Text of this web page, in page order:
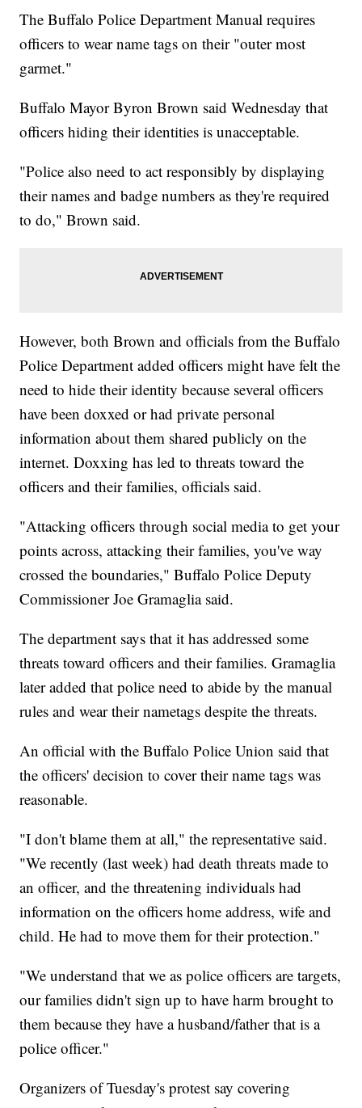
The Buffalo Police Department Manual requires
officers to wear name tags on their "outer most
garmet."
Buffalo Mayor Byron Brown said Wednesday that
officers hiding their identities is unacceptable.
"Police also need to act responsibly by displaying
their names and badge numbers as they're required
to do," Brown said.
However, both Brown and officials from the Buffalo
Police Department added officers might have felt the
need to hide their identity because several officers
have been doxxed or had private personal
information about them shared publicly on the
internet. Doxxing has led to threats toward the
officers and their families, officials said.
"Attacking officers through social media to get your
points across, attacking their families, you've way
crossed the boundaries," Buffalo Police Deputy
Commissioner Joe Gramaglia said.
The department says that it has addressed some
threats toward officers and their families. Gramaglia
later added that police need to abide by the manual
rules and wear their nametags despite the threats.
An official with the Buffalo Police Union said that
the officers' decision to cover their name tags was
reasonable.
"I don't blame them at all," the representative said.
"We recently (last week) had death threats made to
an officer, and the threatening individuals had
information on the officers home address, wife and
child. He had to move them for their protection."
"We understand that we as police officers are targets,
our families didn't sign up to have harm brought to
them because they have a husband/father that is a
police officer."
Organizers of Tuesday's protest say covering